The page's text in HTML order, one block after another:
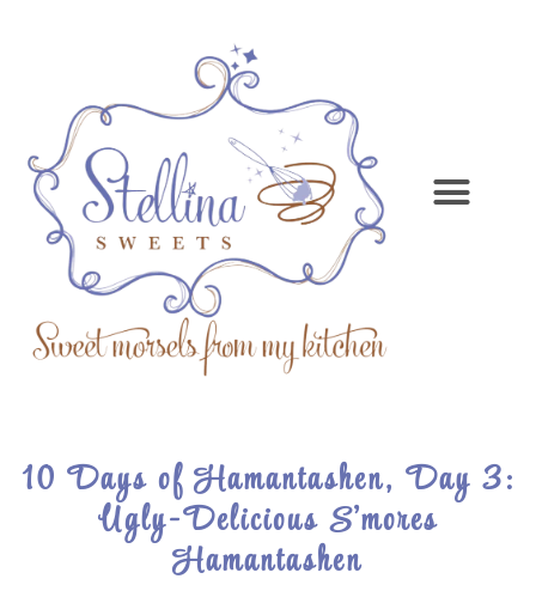
10 Days of Hamantashen, Day 3:
Ugly-Delicious S’mores
Hamantashen